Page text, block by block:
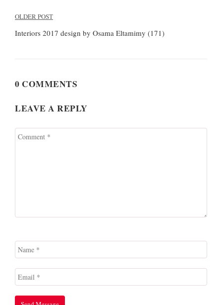
Post
navigation
OLDER POST
Interiors 2017 design by Osama Eltamimy (171)
0 COMMENTS
LEAVE A REPLY